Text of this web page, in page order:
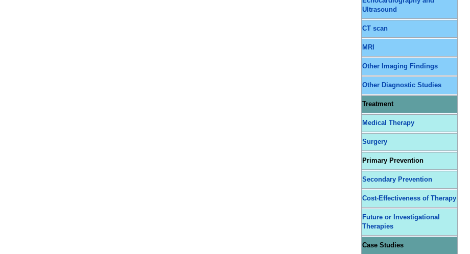
Ultrasound
CT scan
MRI
Other Imaging Findings
Other Diagnostic Studies
Treatment
Medical Therapy
Surgery
Primary Prevention
Secondary Prevention
Cost-Effectiveness of Therapy
Future or Investigational
Therapies
Case Studies